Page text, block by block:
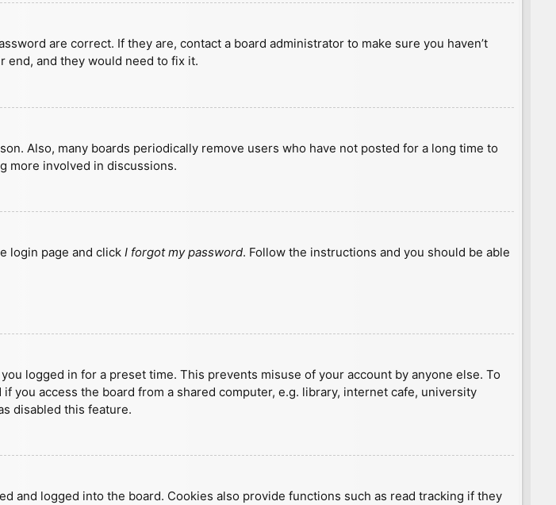
are correct. If they are, contact a board administrator to make sure you haven’t
end, and they would need to fix it.
Also, many boards periodically remove users who have not posted for a long time to
more involved in discussions.
login page and click I forgot my password. Follow the instructions and you should be able
logged in for a preset time. This prevents misuse of your account by anyone else. To
you access the board from a shared computer, e.g. library, internet cafe, university
disabled this feature.
and logged into the board. Cookies also provide functions such as read tracking if they